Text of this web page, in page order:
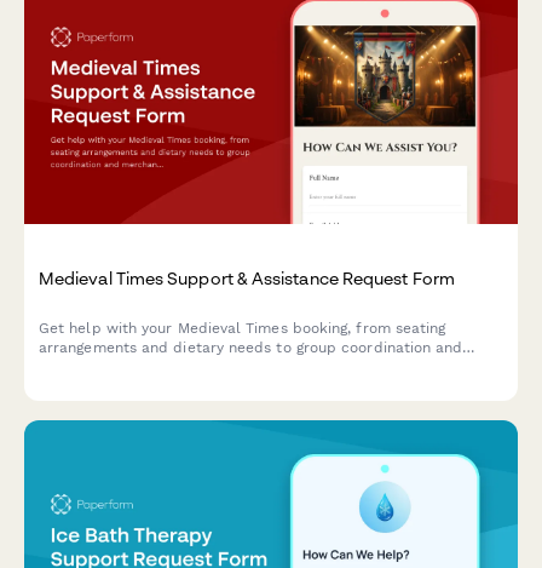
Medieval Times Support & Assistance Request Form
Get help with your Medieval Times booking, from seating
arrangements and dietary needs to group coordination and